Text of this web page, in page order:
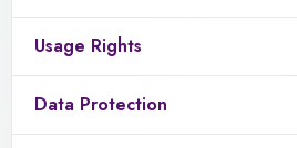
Usage Rights
Data Protection